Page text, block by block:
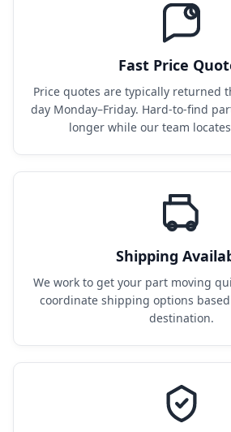
Fast Price
Price quotes are typically returned
day Monday–Friday. Hard-to-find
longer while our team
Shipping
We work to get your part moving
coordinate shipping options
destination.